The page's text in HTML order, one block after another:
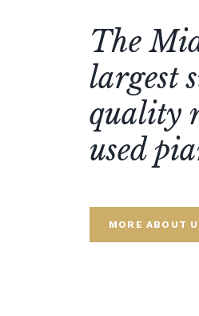
The
largest
quality
used
MORE ABOUT